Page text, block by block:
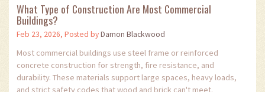
What Type of Construction Are Most Commercial
Buildings?
Feb 23, 2026, Posted byDamon Blackwood
Most commercial buildings use steel frame or reinforced
concrete construction for strength, fire resistance, and
durability. These materials support large spaces, heavy loads,
and strict safety codes that wood and brick can't meet.